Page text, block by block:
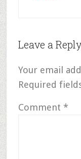
Leave a
Your email
Required
Comment *